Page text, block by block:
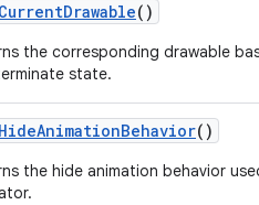
()
the corresponding drawable
state.
()
the hide animation behavior